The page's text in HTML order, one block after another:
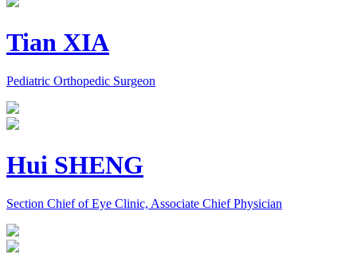
Tian XIA
Pediatric Orthopedic Surgeon
Hui SHENG
Section Chief of Eye Clinic, Associate Chief Physician